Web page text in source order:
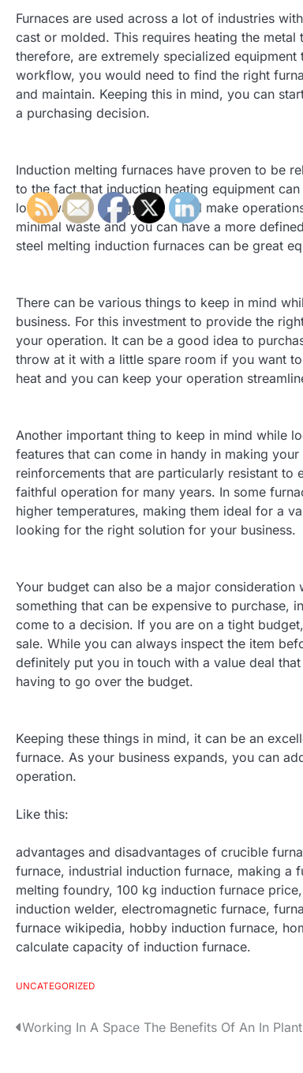
Furnaces are used across a lot of industries
cast or molded. This requires heating the
therefore, are extremely specialized
workflow, you would need to find the right
and maintain. Keeping this in mind, you can
a purchasing decision.
Induction melting furnaces have proven to be
to the fact that induction heating equipment
lot of wasted energy that could make
minimal waste and you can have a more
steel melting induction furnaces can be great
There can be various things to keep in mind
business. For this investment to provide the
your operation. It can be a good idea to
throw at it with a little spare room if you want
heat and you can keep your operation
Another important thing to keep in mind while
features that can come in handy in making
reinforcements that are particularly resistant
faithful operation for many years. In some
higher temperatures, making them ideal for a
looking for the right solution for your business.
Your budget can also be a major
something that can be expensive to purchase,
come to a decision. If you are on a tight
sale. While you can always inspect the item
definitely put you in touch with a value deal
having to go over the budget.
Keeping these things in mind, it can be an
furnace. As your business expands, you can
operation.
Like this:
advantages and disadvantages of crucible
furnace, industrial induction furnace, making a
melting foundry, 100 kg induction furnace
induction welder, electromagnetic furnace,
furnace wikipedia, hobby induction furnace,
calculate capacity of induction furnace.
UNCATEGORIZED
PWorking In A Space The Benefits Of An In